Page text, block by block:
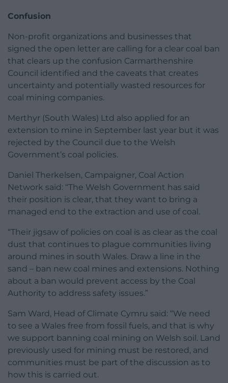
Confusion
Non-profit organizations and businesses that
signed the open letter are calling for a clear coal ban
that clears up the confusion Carmarthenshire
Council identified and the caveats that creates
uncertainty and potentially wasted resources for
coal mining companies.
Merthyr (South Wales) Ltd also applied for an
extension to mine in September last year but it was
rejected by the Council due to the Welsh
Government’s coal policies.
Daniel Therkelsen, Campaigner, Coal Action
Network said: “The Welsh Government has said
their position is clear, that they want to bring a
managed end to the extraction and use of coal.
“Their jigsaw of policies on coal is as clear as the coal
dust that continues to plague communities living
around mines in south Wales. Draw a line in the
sand – ban new coal mines and extensions. Nothing
about a ban would prevent access by the Coal
Authority to address safety issues.”
Sam Ward, Head of Climate Cymru said: “We need
to see a Wales free from fossil fuels, and that is why
we support banning coal mining on Welsh soil. Land
previously used for mining must be restored, and
communities must be part of the discussion as to
how this is carried out.